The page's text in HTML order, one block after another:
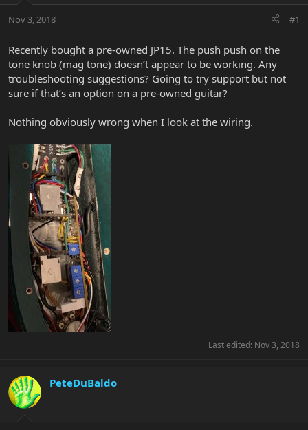
t
r
e
r
a
Nov 3, 2018 #1
Recently bought a pre-owned JP15. The push push on the
tone knob (mag tone) doesn’t appear to be working. Any
troubleshooting suggestions? Going to try support but not
sure if that’s an option on a pre-owned guitar?
Nothing obviously wrong when I look at the wiring.
Last edited: Nov 3, 2018
PeteDuBaldo